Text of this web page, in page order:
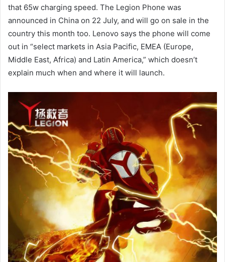
that 65w charging speed. The Legion Phone was
announced in China on 22 July, and will go on sale in the
country this month too. Lenovo says the phone will come
out in “select markets in Asia Pacific, EMEA (Europe,
Middle East, Africa) and Latin America,” which doesn’t
explain much when and where it will launch.